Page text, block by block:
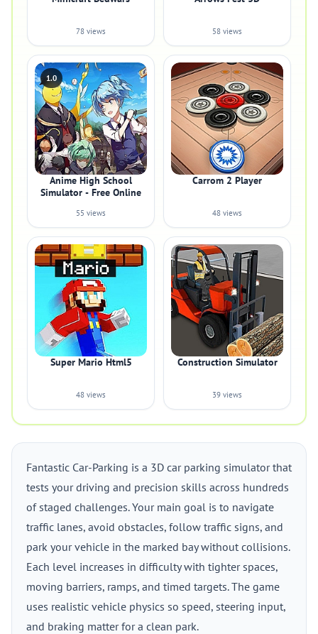
78 views 58 views
1.0
Anime High School
Simulator - Free Online
55 views
Carrom 2 Player
48 views
Super Mario Html5
48 views
Construction Simulator
39 views
Fantastic Car-Parking is a 3D car parking simulator that
tests your driving and precision skills across hundreds
of staged challenges. Your main goal is to navigate
traffic lanes, avoid obstacles, follow traffic signs, and
park your vehicle in the marked bay without collisions.
Each level increases in difficulty with tighter spaces,
moving barriers, ramps, and timed targets. The game
uses realistic vehicle physics so speed, steering input,
and braking matter for a clean park.